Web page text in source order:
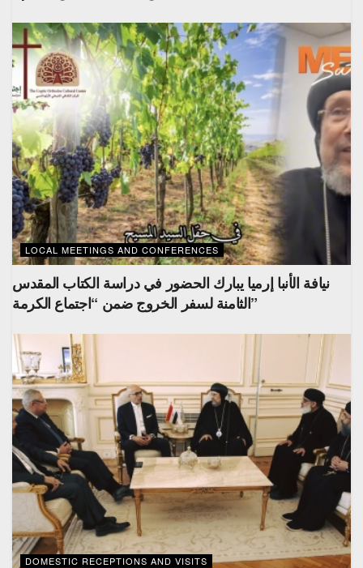
LOCAL MEETINGS AND CONFERENCES
نيافة الأنبا إرميا يبارك الحضور في دراسة الكتاب المقدس
الثامنة لسفر الخروج ضمن “اجتماع الكرمة”
DOMESTIC RECEPTIONS AND VISITS